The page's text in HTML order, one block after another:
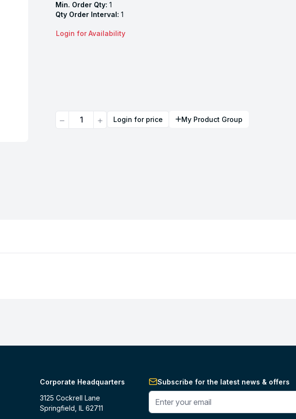
Min. Order Qty: 1
Qty Order Interval: 1
Login for Availability
Quantity Login for price My Product Group
Corporate Headquarters
3125 Cockrell Lane
Springfield, IL 62711
Subscribe for the latest news & offers
Enter your phone #